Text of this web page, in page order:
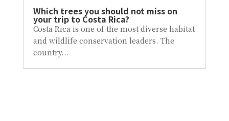
Which trees you should not miss on
your trip to Costa Rica?
Costa Rica is one of the most diverse habitat
and wildlife conservation leaders. The
country...